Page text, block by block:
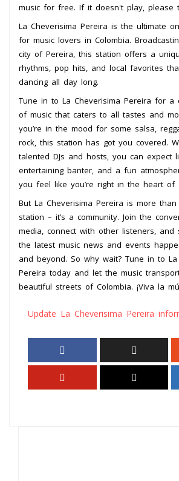
music for free. If it doesn't play, please
La Cheverisima Pereira is the ultimate
for music lovers in Colombia.
city of Pereira, this station offers a
rhythms, pop hits, and local favorites
dancing all day long.
Tune in to La Cheverisima Pereira for a
of music that caters to all tastes and
you’re in the mood for some salsa,
rock, this station has got you covered.
talented DJs and hosts, you can expect
entertaining banter, and a fun
you feel like you’re right in the heart of
But La Cheverisima Pereira is more
station – it’s a community. Join the
media, connect with other listeners,
the latest music news and events
and beyond. So why wait? Tune in to La
Pereira today and let the music
beautiful streets of Colombia. ¡Viva la
Update La Cheverisima Pereira